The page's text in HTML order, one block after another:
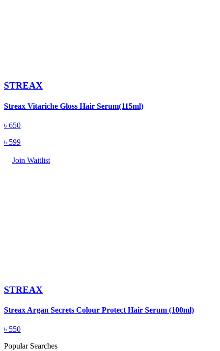
STREAX
Streax Vitariche Gloss Hair Serum(115ml)
৳ 650
৳ 599
Join Waitlist
STREAX
Streax Argan Secrets Colour Protect Hair Serum (100ml)
৳ 550
Popular Searches